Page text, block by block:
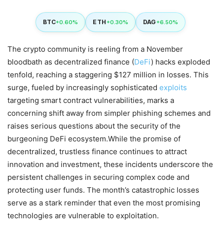
BTC+0.60% ETH+0.30% DAG+6.50%
The crypto community is reeling from a November
bloodbath as decentralized finance (DeFi) hacks exploded
tenfold, reaching a staggering $127 million in losses. This
surge, fueled by increasingly sophisticated exploits
targeting smart contract vulnerabilities, marks a
concerning shift away from simpler phishing schemes and
raises serious questions about the security of the
burgeoning DeFi ecosystem.While the promise of
decentralized, trustless finance continues to attract
innovation and investment, these incidents underscore the
persistent challenges in securing complex code and
protecting user funds. The month’s catastrophic losses
serve as a stark reminder that even the most promising
technologies are vulnerable to exploitation.